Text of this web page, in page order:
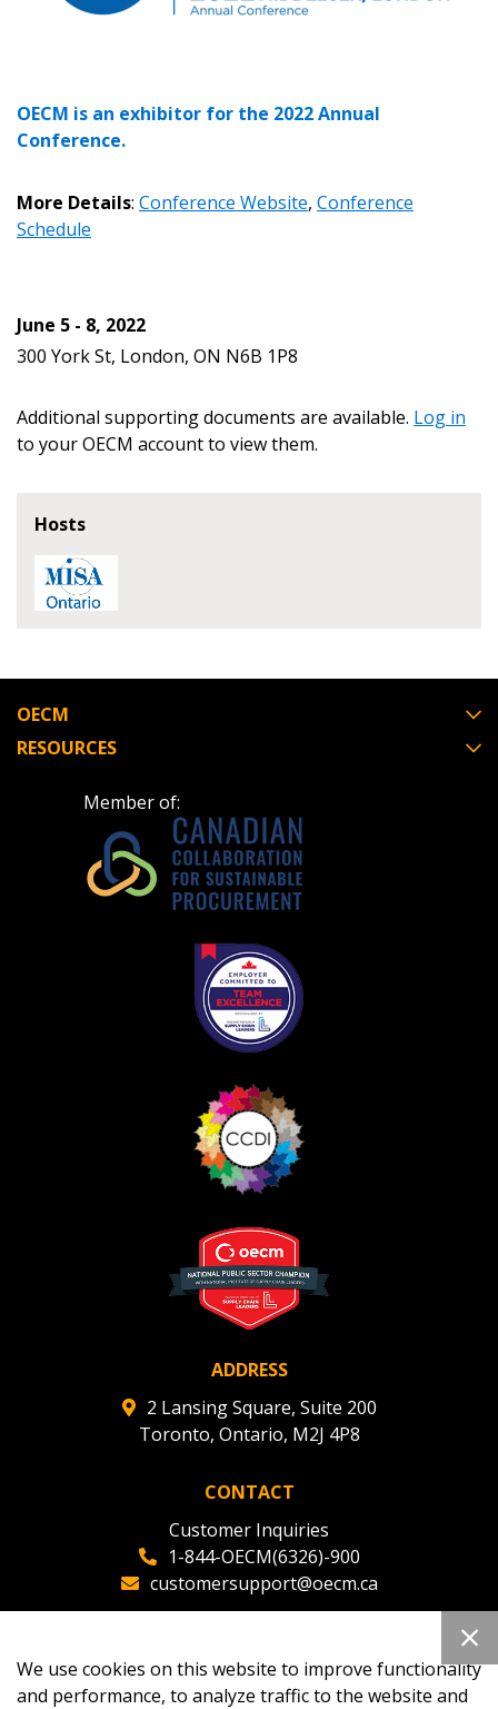
OECM is an exhibitor for the 2022 Annual
Conference.
More Details: Conference Website, Conference
Schedule
June 5 - 8, 2022
300 York St, London, ON N6B 1P8
Additional supporting documents are available. Log in
to your OECM account to view them.
Hosts
OECM
RESOURCES
Member of:
ADDRESS
2 Lansing Square, Suite 200
Toronto, Ontario, M2J 4P8
CONTACT
Customer Inquiries
1-844-OECM(6326)-900
customersupport@oecm.ca
oecmadmin@oecm.ca
Password
Remember Me
Become a Customer
easily track expirations, retenders, and required
transitions.
Register as Awarded Supplier
Register to view your agreement data, track reporting
deadlines and performance, and securely submit
Spend/KPI reports and CSAs.
Register as Awarded Supplier
Email Address
send instructions to the indicated email
Don’t yet have an OECM user account?
Register as a Customer
Awarded Supplier
We use cookies on this website to improve functionality
and performance, to analyze traffic to the website and